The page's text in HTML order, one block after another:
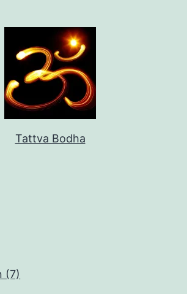
Tattva Bodha
(7)